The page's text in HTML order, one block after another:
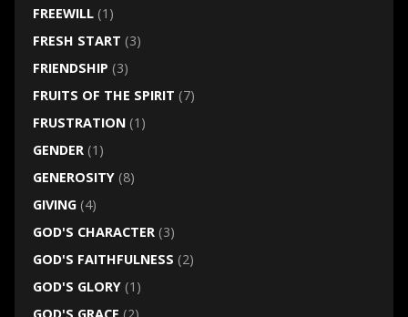
FREEWILL(1)
FRESH START (3)
FRIENDSHIP (3)
FRUITS OF THE SPIRIT (7)
FRUSTRATION(1)
GENDER(1)
GENEROSITY(8)
GIVING(4)
GOD'S CHARACTER(3)
GOD'S FAITHFULNESS (2)
GOD'S GLORY(1)